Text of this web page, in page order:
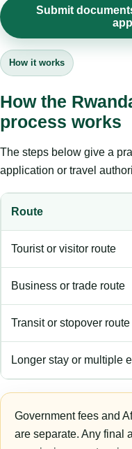
Submit
How it works
How the
process works
The steps below give a
application or travel
Route
Tourist or visitor route
Business or trade route
Transit or stopover route
Longer stay or multiple
Government fees and
are separate. Any final